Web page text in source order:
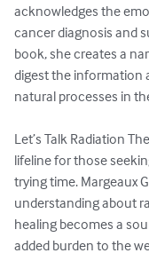
acknowledges the
cancer diagnosis and
book, she creates a
digest the information
natural processes in
Let’s Talk Radiation
lifeline for those
trying time. Margeaux
understanding about
healing becomes a
added burden to the